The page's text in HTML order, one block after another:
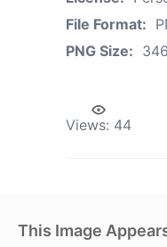
File Format:
PNG Size:
Views: 44
This Image